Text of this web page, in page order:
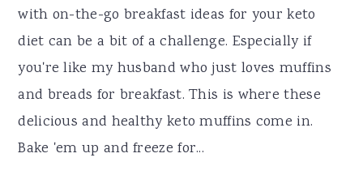
with on-the-go breakfast ideas for your keto
diet can be a bit of a challenge. Especially if
you're like my husband who just loves muffins
and breads for breakfast. This is where these
delicious and healthy keto muffins come in.
Bake 'em up and freeze for...